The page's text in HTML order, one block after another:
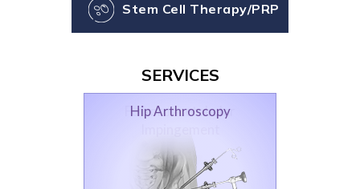
Stem Cell Therapy/PRP
SERVICES
Hip Arthroscopy